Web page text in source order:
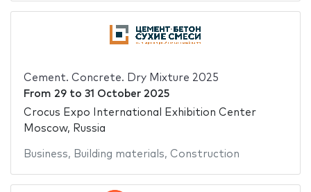
Cement. Concrete. Dry Mixture 2025
From 29to 31 October 2025
Crocus Expo International Exhibition Center
Moscow, Russia
Business, Building materials, Construction